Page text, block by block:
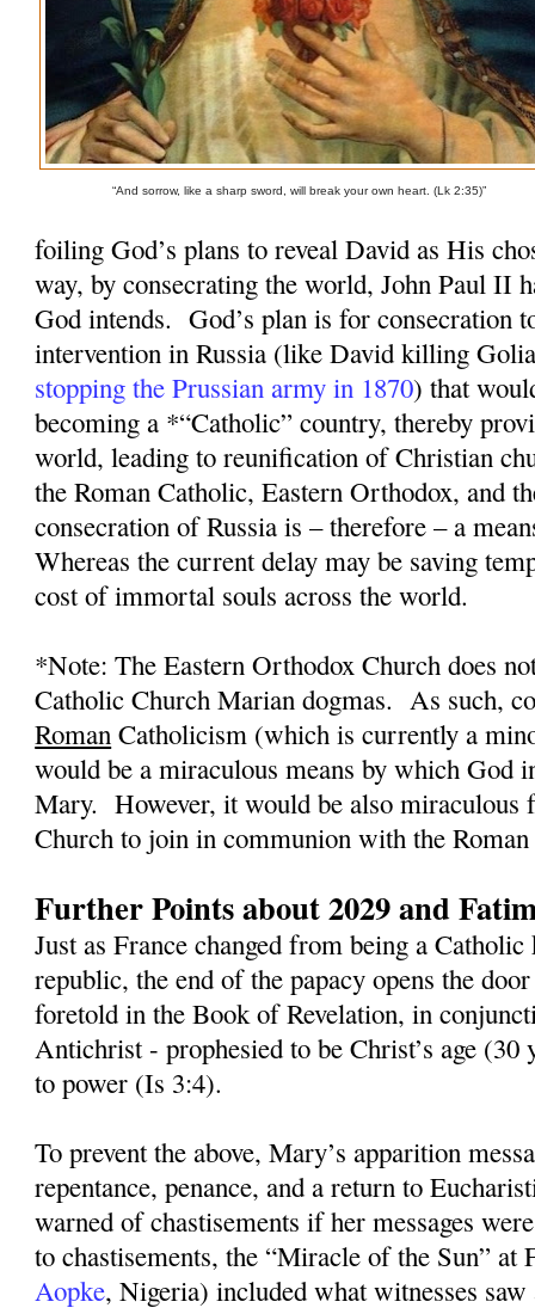
“And sorrow, like a sharp sword, will break your own heart. (Lk 2:35)”
foiling God’s plans to reveal David as His
way, by consecrating the world, John Paul II
God intends. God’s plan is for consecration
intervention in Russia (like David killing
stopping the Prussian army in 1870) that
becoming a *“Catholic” country, thereby
world, leading to reunification of Christian
the Roman Catholic, Eastern Orthodox, and
consecration of Russia is – therefore – a
Whereas the current delay may be saving
cost of immortal souls across the world.
*Note: The Eastern Orthodox Church does
Catholic Church Marian dogmas. As such,
Roman Catholicism (which is currently a
would be a miraculous means by which God
Mary. However, it would be also miraculous
Church to join in communion with the
Further Points about 2029 and
Just as France changed from being a
republic, the end of the papacy opens the
foretold in the Book of Revelation, in
Antichrist - prophesied to be Christ’s age (30
to power (Is 3:4).
To prevent the above, Mary’s apparition
repentance, penance, and a return to
warned of chastisements if her messages
to chastisements, the “Miracle of the Sun” at
Aopke, Nigeria) included what witnesses